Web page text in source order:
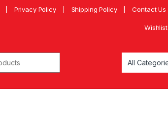
Privacy Policy Shipping Policy Contact Us
Wishlist